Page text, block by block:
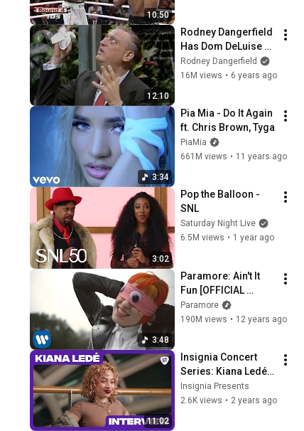
10:50
12:10
Rodney Dangerfield
Has Dom DeLuise
Rolling On the Floor
Laughing (1974)
Rodney Dangerfield
16M views • 6 years ago
3:34
Pia Mia - Do It Again
ft. Chris Brown, Tyga
PiaMia
661M views • 11 years ago
3:02
Pop the Balloon -
SNL
Saturday Night Live
6.5M views • 1 year ago
3:48
Paramore: Ain't It
Fun [OFFICIAL
VIDEO]
Paramore
190M views • 12 years ago
11:02
Insignia Concert
Series: Kiana Ledé
Interview
Insignia Presents
2.6K views • 2 years ago